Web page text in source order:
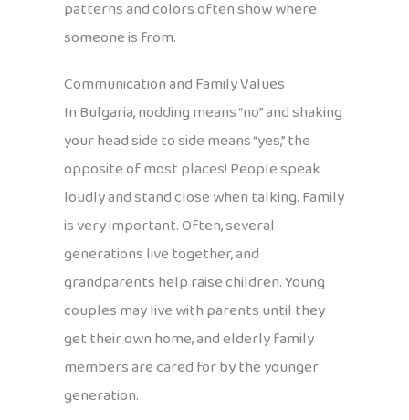
patterns and colors often show where
someone is from.
Communication and Family Values
In Bulgaria, nodding means “no” and shaking
your head side to side means “yes,” the
opposite of most places! People speak
loudly and stand close when talking. Family
is very important. Often, several
generations live together, and
grandparents help raise children. Young
couples may live with parents until they
get their own home, and elderly family
members are cared for by the younger
generation.